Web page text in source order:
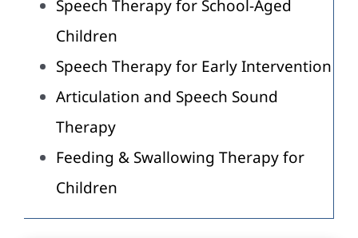
Speech Therapy for School-Aged
Children
Speech Therapy for Early Intervention
Articulation and Speech Sound
Therapy
Feeding & Swallowing Therapy for
Children